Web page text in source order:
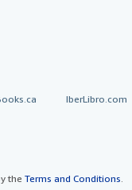
IberLibro.com
the Terms and Conditions